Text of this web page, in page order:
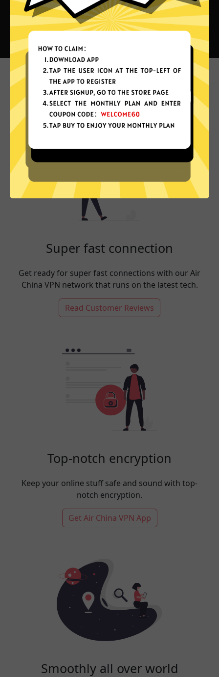
What can you do with Air China
VPN?
Super fast connection
Get ready for super fast connections with our Air
China VPN network that runs on the latest tech.
Read Customer Reviews
Top-notch encryption
Keep your online stuff safe and sound with top-
notch encryption.
Get Air China VPN App
Smoothly all over world